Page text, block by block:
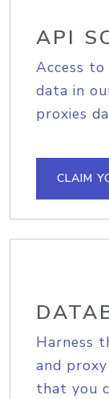
API
Access
data in
proxies
CLAIM
Harness
and
that you